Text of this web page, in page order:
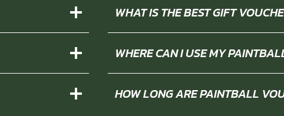
WHAT IS THE BEST GIFT
WHERE CAN I USE MY
HOW LONG ARE PAINTBALL